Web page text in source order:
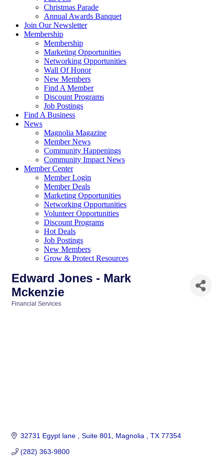
Christmas Parade
Annual Awards Banquet
Join Our Newsletter
Membership
Membership
Marketing Opportunities
Networking Opportunities
Wall Of Honor
New Members
Find A Member
Discount Programs
Job Postings
Find A Business
News
Magnolia Magazine
Member News
Community Happenings
Community Impact News
Member Center
Member Login
Member Deals
Marketing Opportunities
Networking Opportunities
Volunteer Opportunities
Discount Programs
Hot Deals
Job Postings
New Members
Grow & Protect Resources
Edward Jones - Mark
Mckenzie
Financial Services
32731 Egypt lane Suite 801 Magnolia TX 77354
(282) 363-9800